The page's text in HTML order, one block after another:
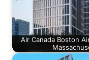
Air Canada Boston